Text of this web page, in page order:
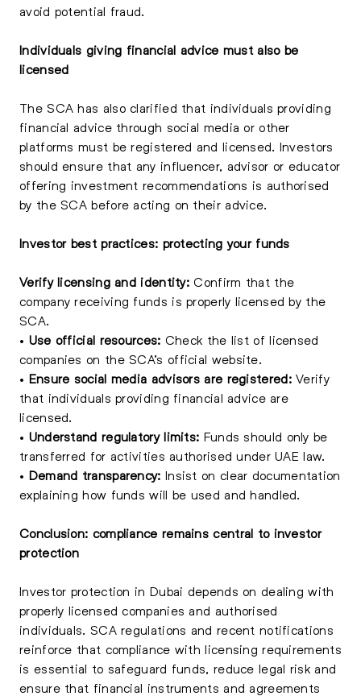
avoid potential fraud.
Individuals giving financial advice must also be
licensed
The SCA has also clarified that individuals providing
financial advice through social media or other
platforms must be registered and licensed. Investors
should ensure that any influencer, advisor or educator
offering investment recommendations is authorised
by the SCA before acting on their advice.
Investor best practices: protecting your funds
Verify licensing and identity: Confirm that the
company receiving funds is properly licensed by the
SCA.
• Use official resources: Check the list of licensed
companies on the SCA’s official website.
• Ensure social media advisors are registered:Verify
that individuals providing financial advice are
licensed.
• Understand regulatory limits: Funds should only be
transferred for activities authorised under UAE law.
• Demand transparency: Insist on clear documentation
explaining how funds will be used and handled.
Conclusion: compliance remains central to investor
protection
Investor protection in Dubai depends on dealing with
properly licensed companies and authorised
individuals. SCA regulations and recent notifications
reinforce that compliance with licensing requirements
is essential to safeguard funds, reduce legal risk and
ensure that financial instruments and agreements